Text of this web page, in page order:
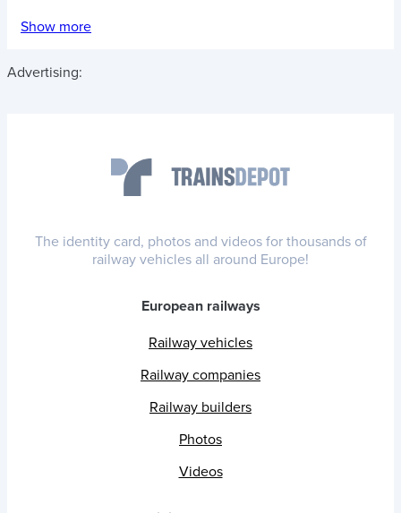
Show more
Advertising:
The identity card, photos and videos for thousands of
railway vehicles all around Europe!
European railways
Railway vehicles
Railway companies
Railway builders
Photos
Videos